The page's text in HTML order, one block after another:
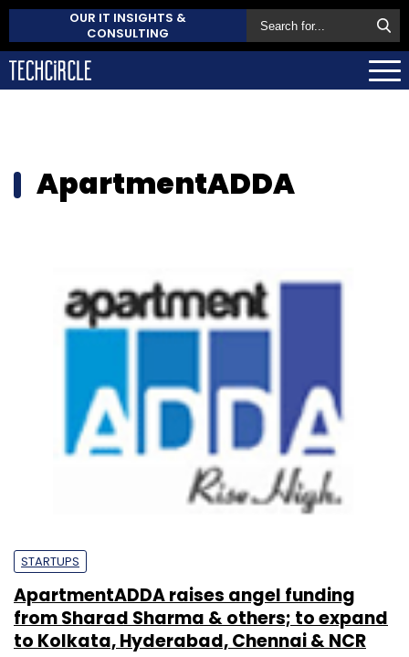
OUR IT INSIGHTS &
CONSULTING
ApartmentADDA
STARTUPS
ApartmentADDA raises angel funding
from Sharad Sharma & others; to expand
to Kolkata, Hyderabad, Chennai & NCR